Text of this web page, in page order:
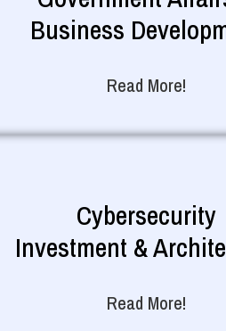
Business
Read More!
Cybersecurity
Investment &
Read More!